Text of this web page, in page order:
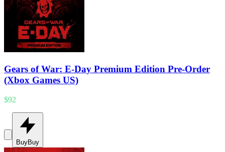
Gears of War: E-Day Premium Edition Pre-Order
(Xbox Games US)
$92
BuyBuy